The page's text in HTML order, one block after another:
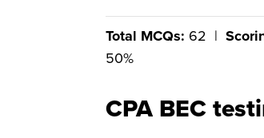
Total MCQs: 62 |
50%
CPA BEC